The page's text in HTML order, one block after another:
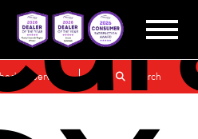
Service Search